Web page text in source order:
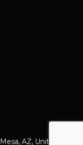
Mesa, AZ, United States,